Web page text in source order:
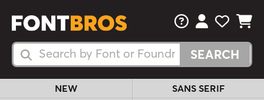
Search Fonts
Search Fonts
FAQsView Your
View
View
NEW
SANS SERIF